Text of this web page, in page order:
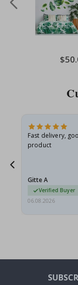
Price
Fast delivery,
product
Gitte A
Verified Buyer
06.08.2026